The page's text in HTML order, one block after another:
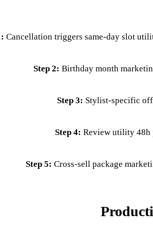
Cancellation triggers same-day slot
Step 2: Birthday month
Step 3: Stylist-specific
Step 4: Review utility 48h
Step 5: Cross-sell package